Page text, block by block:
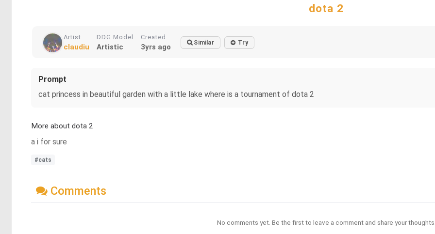
dota 2
Artist
claudiu
DDG Model
Artistic
Created
3yrs ago Similar Try
Prompt
cat princess in beautiful garden with a little lake where is a tournament of dota 2
More about dota 2
a i for sure
#cats
Comments
No comments yet. Be the first to leave a comment and share your